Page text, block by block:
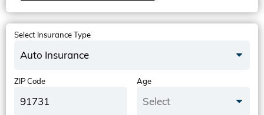
Select Insurance Type
Auto Insurance
ZIP Code Age
Select